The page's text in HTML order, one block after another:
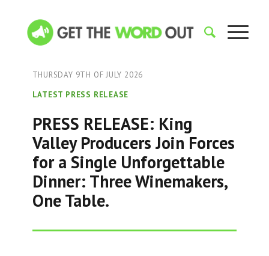
THURSDAY 9TH OF JULY 2026
LATEST PRESS RELEASE
PRESS RELEASE: King
Valley Producers Join Forces
for a Single Unforgettable
Dinner: Three Winemakers,
One Table.